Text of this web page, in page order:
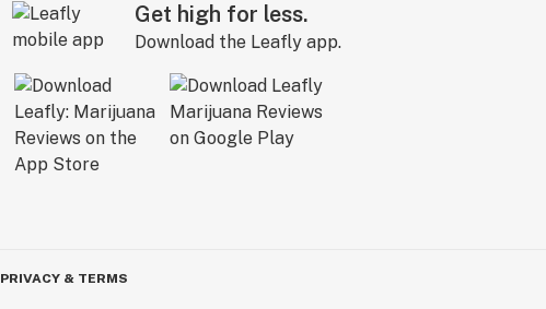
Get high for less.
Download the Leafly app.
PRIVACY & TERMS